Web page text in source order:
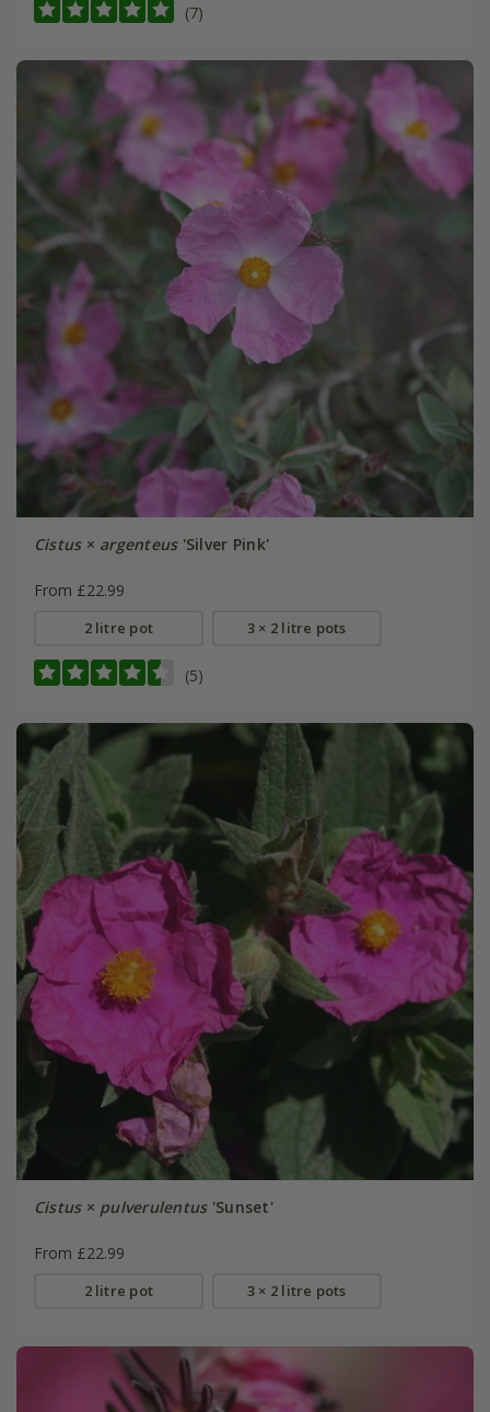
(7)
Cistus× argenteus'Silver Pink'
From £22.99
2 litre pot 3 × 2 litre pots
(5)
Cistus× pulverulentus'Sunset'
From £22.99
2 litre pot 3 × 2 litre pots